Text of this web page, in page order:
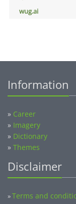
wug.ai
Information
» Career
» Imagery
» Dictionary
» Themes
Disclaimer
»Terms and